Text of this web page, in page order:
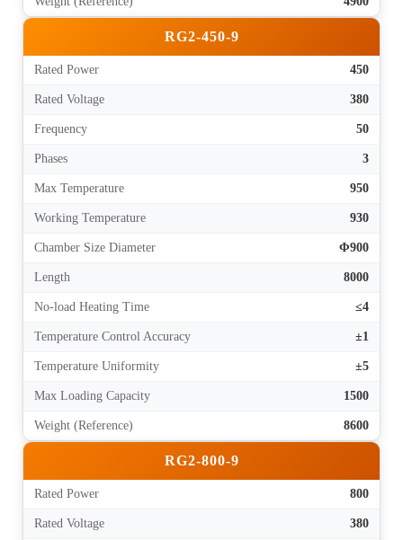
RG2-450-9
Rated Power 450
Rated Voltage 380
Frequency 50
Phases 3
Max Temperature 950
Working Temperature 930
Chamber Size Diameter Φ900
Length 8000
No-load Heating Time ≤4
Temperature Control Accuracy ±1
Temperature Uniformity ±5
Max Loading Capacity 1500
Weight (Reference) 8600
RG2-800-9
Rated Power 800
Rated Voltage 380